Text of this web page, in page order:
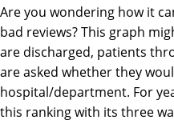
Are you wondering how it
bad reviews? This graph
are discharged, patients
are asked whether they
hospital/department. For
this ranking with its three